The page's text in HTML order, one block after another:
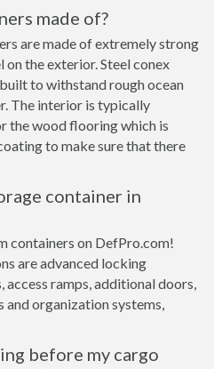
made of?
are made of extremely strong
the exterior. Steel conex
to withstand rough ocean
The interior is typically
the wood flooring which is
to make sure that there
container in
containers on DefPro.com!
are advanced locking
access ramps, additional doors,
and organization systems,
before my cargo